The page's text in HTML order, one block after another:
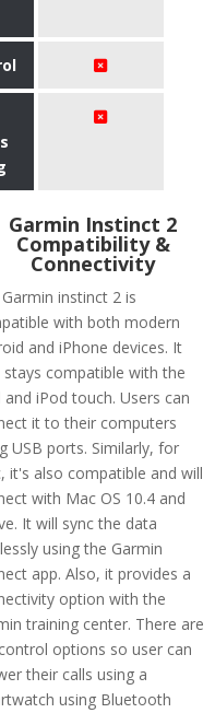
Garmin Instinct 2
Compatibility &
Connectivity
instinct 2 is
with both modern
and iPhone devices. It
stays compatible with the
and iPod touch. Users can
it to their computers
USB ports. Similarly, for
it's also compatible and will
with Mac OS 10.4 and
It will sync the data
using the Garmin
app. Also, it provides a
option with the
training center. There are
options so user can
their calls using a
using Bluetooth